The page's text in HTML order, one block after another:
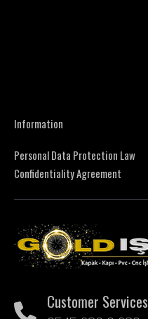
Information
Personal Data Protection Law
Confidentiality Agreement
Customer Services